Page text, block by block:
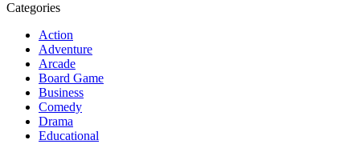
Categories
Action
Adventure
Arcade
Board Game
Business
Comedy
Drama
Educational